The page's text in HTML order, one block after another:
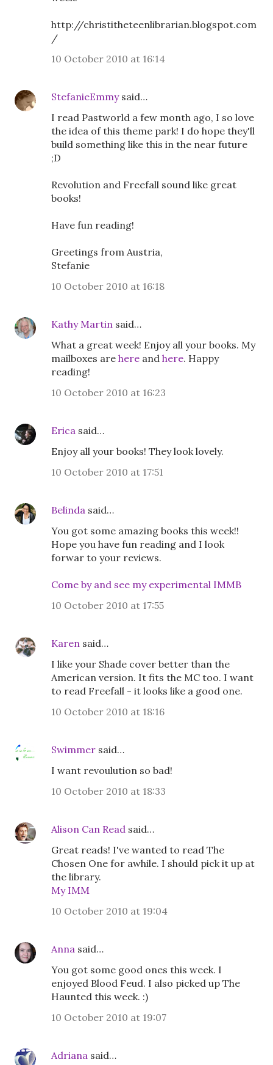
http://christitheteenlibrarian.blogspot.com
/
10 October 2010 at 16:14
StefanieEmmysaid…
I read Pastworld a few month ago, I so love
the idea of this theme park! I do hope they'll
build something like this in the near future
;D
Revolution and Freefall sound like great
books!
Have fun reading!
Greetings from Austria,
Stefanie
10 October 2010 at 16:18
Kathy Martin said…
What a great week! Enjoy all your books. My
mailboxes are here and here. Happy
reading!
10 October 2010 at 16:23
Erica said…
Enjoy all your books! They look lovely.
10 October 2010 at 17:51
Belinda said…
You got some amazing books this week!!
Hope you have fun reading and I look
forwar to your reviews.
Come by and see my experimental IMMB
10 October 2010 at 17:55
Karen said…
I like your Shade cover better than the
American version. It fits the MC too. I want
to read Freefall - it looks like a good one.
10 October 2010 at 18:16
Swimmer said…
I want revoulution so bad!
10 October 2010 at 18:33
Alison Can Read said…
Great reads! I've wanted to read The
Chosen One for awhile. I should pick it up at
the library.
My IMM
10 October 2010 at 19:04
Anna said…
You got some good ones this week. I
enjoyed Blood Feud. I also picked up The
Haunted this week. :)
10 October 2010 at 19:07
Adriana said…